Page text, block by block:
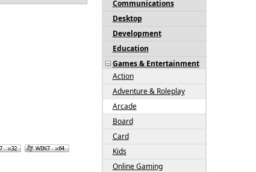
Communications
Desktop
Development
Education
Games & Entertainment
Action
Adventure & Roleplay
Arcade
Board
Card
Kids
Online Gaming